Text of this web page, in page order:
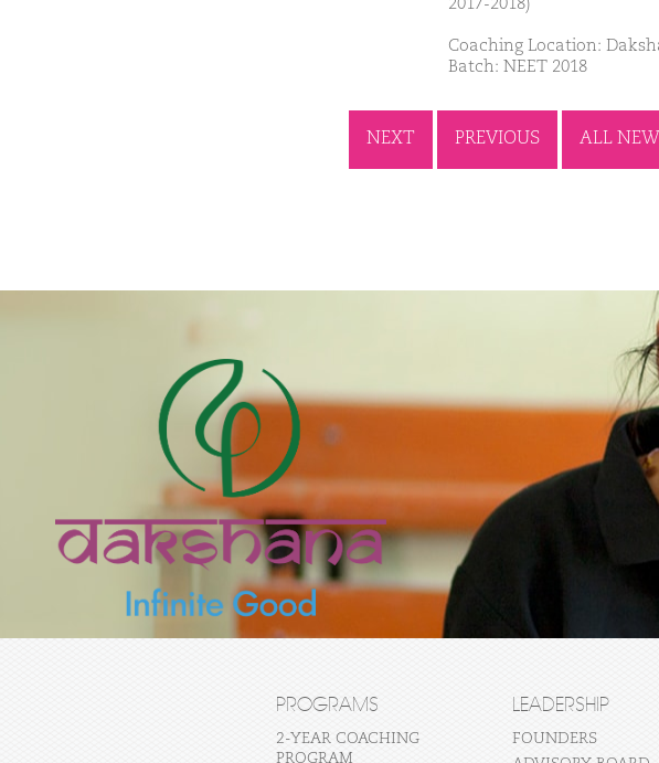
2017-2018)
Coaching Location:
Batch: NEET 2018
NEXT PREVIOUS ALL
PROGRAMS
2-YEAR COACHING
PROGRAM
LEADERSHIP
FOUNDERS